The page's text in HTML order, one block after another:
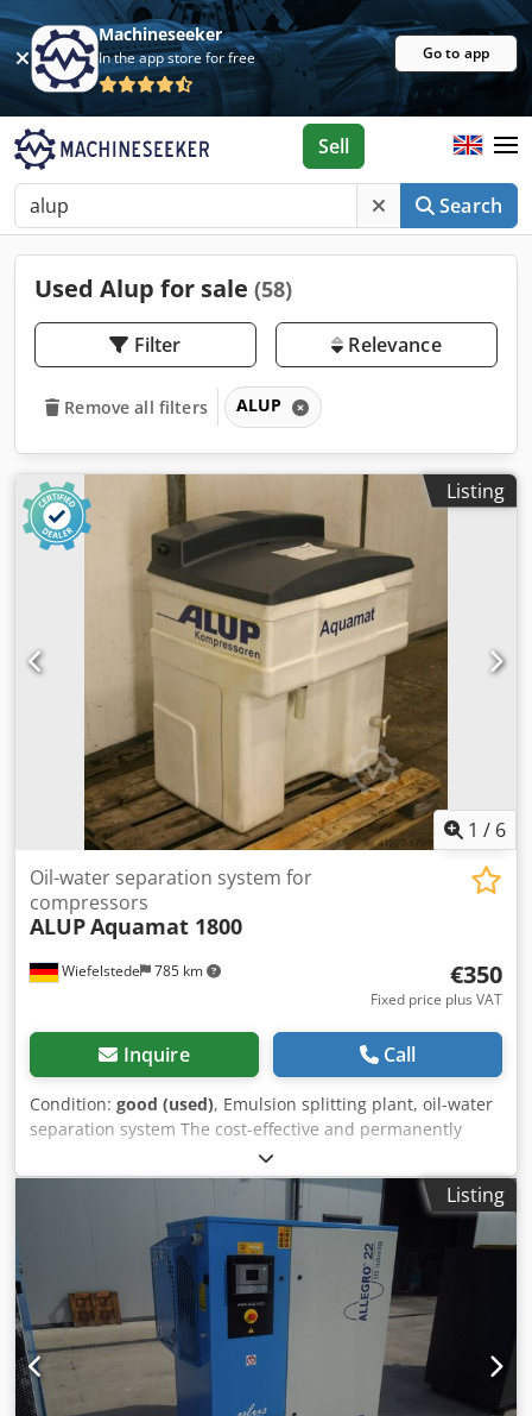
Machineseeker
In the app store for free Go to app
Search
Sell
Used Alup for sale (58)
Filter Relevance
Remove all filters ALUP
Listing
1 / 6
Wiefelstede 785 km
Oil-water separation system for
compressors
ALUPAquamat 1800
€350
Fixed price plus VAT
Inquire Call
Condition: good (used), Emulsion splitting plant, oil-water
separation system The cost-effective and permanently
reliable The solution to the problem is usually the
oil/water- Separation for dispersed condensates. Purified
water meets legal requirements Dkodob A I Ikspfx Akgsr
Regulations for sewer discharge -Dimensions:
750/600/H950 mm -Weight: 80 kg
Listing